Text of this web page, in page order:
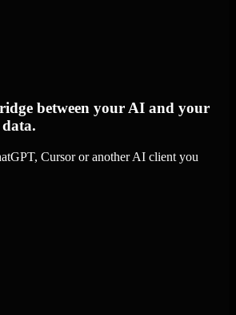
between your AI and your
Cursor or another AI client you